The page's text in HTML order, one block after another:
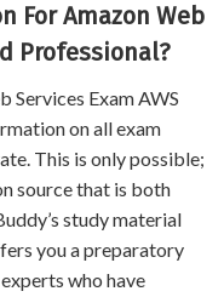
For Amazon Web
Professional?
Services Exam AWS
on all exam
This is only possible;
source that is both
study material
you a preparatory
who have